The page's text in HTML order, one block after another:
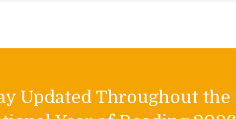
Updated Throughout the